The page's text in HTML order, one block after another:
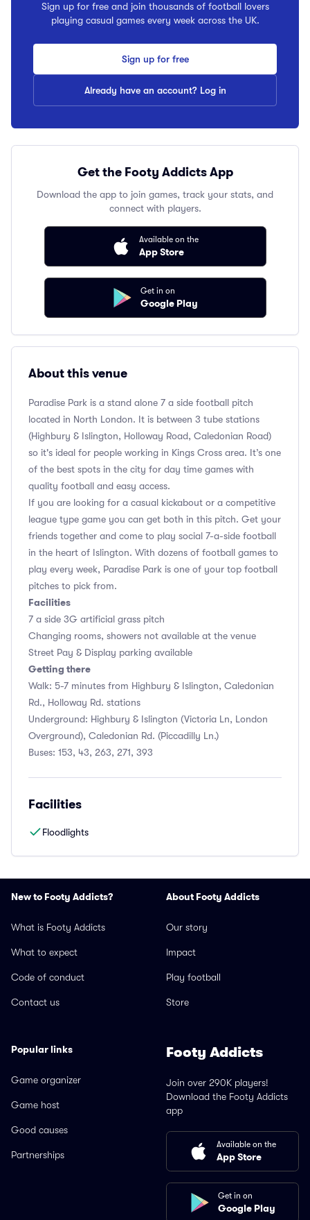
Sign up for free and join thousands of football lovers
playing casual games every week across the UK.
Sign up for free
Already have an account? Log in
Get the Footy Addicts App
Download the app to join games, track your stats, and
connect with players.
Available on the
App Store
Get in on
Google Play
About this venue
Paradise Park is a stand alone 7 a side football pitch
located in North London. It is between 3 tube stations
(Highbury & Islington, Holloway Road, Caledonian Road)
so it's ideal for people working in Kings Cross area. It’s one
of the best spots in the city for day time games with
quality football and easy access.
If you are looking for a casual kickabout or a competitive
league type game you can get both in this pitch. Get your
friends together and come to play social 7-a-side football
in the heart of Islington. With dozens of football games to
play every week, Paradise Park is one of your top football
pitches to pick from.
Facilities
7 a side 3G artificial grass pitch
Changing rooms, showers not available at the venue
Street Pay & Display parking available
Getting there
Walk: 5-7 minutes from Highbury & Islington, Caledonian
Rd., Holloway Rd. stations
Underground: Highbury & Islington (Victoria Ln, London
Overground), Caledonian Rd. (Piccadilly Ln.)
Buses: 153, 43, 263, 271, 393
Facilities
Floodlights
New to Footy Addicts?
What is Footy Addicts
What to expect
Code of conduct
Contact us
About Footy Addicts
Our story
Impact
Play football
Store
Popular links
Game organizer
Game host
Good causes
Partnerships
Footy Addicts
Join over 290K players!
Download the Footy Addicts
app
Available on the
App Store
Get in on
Google Play